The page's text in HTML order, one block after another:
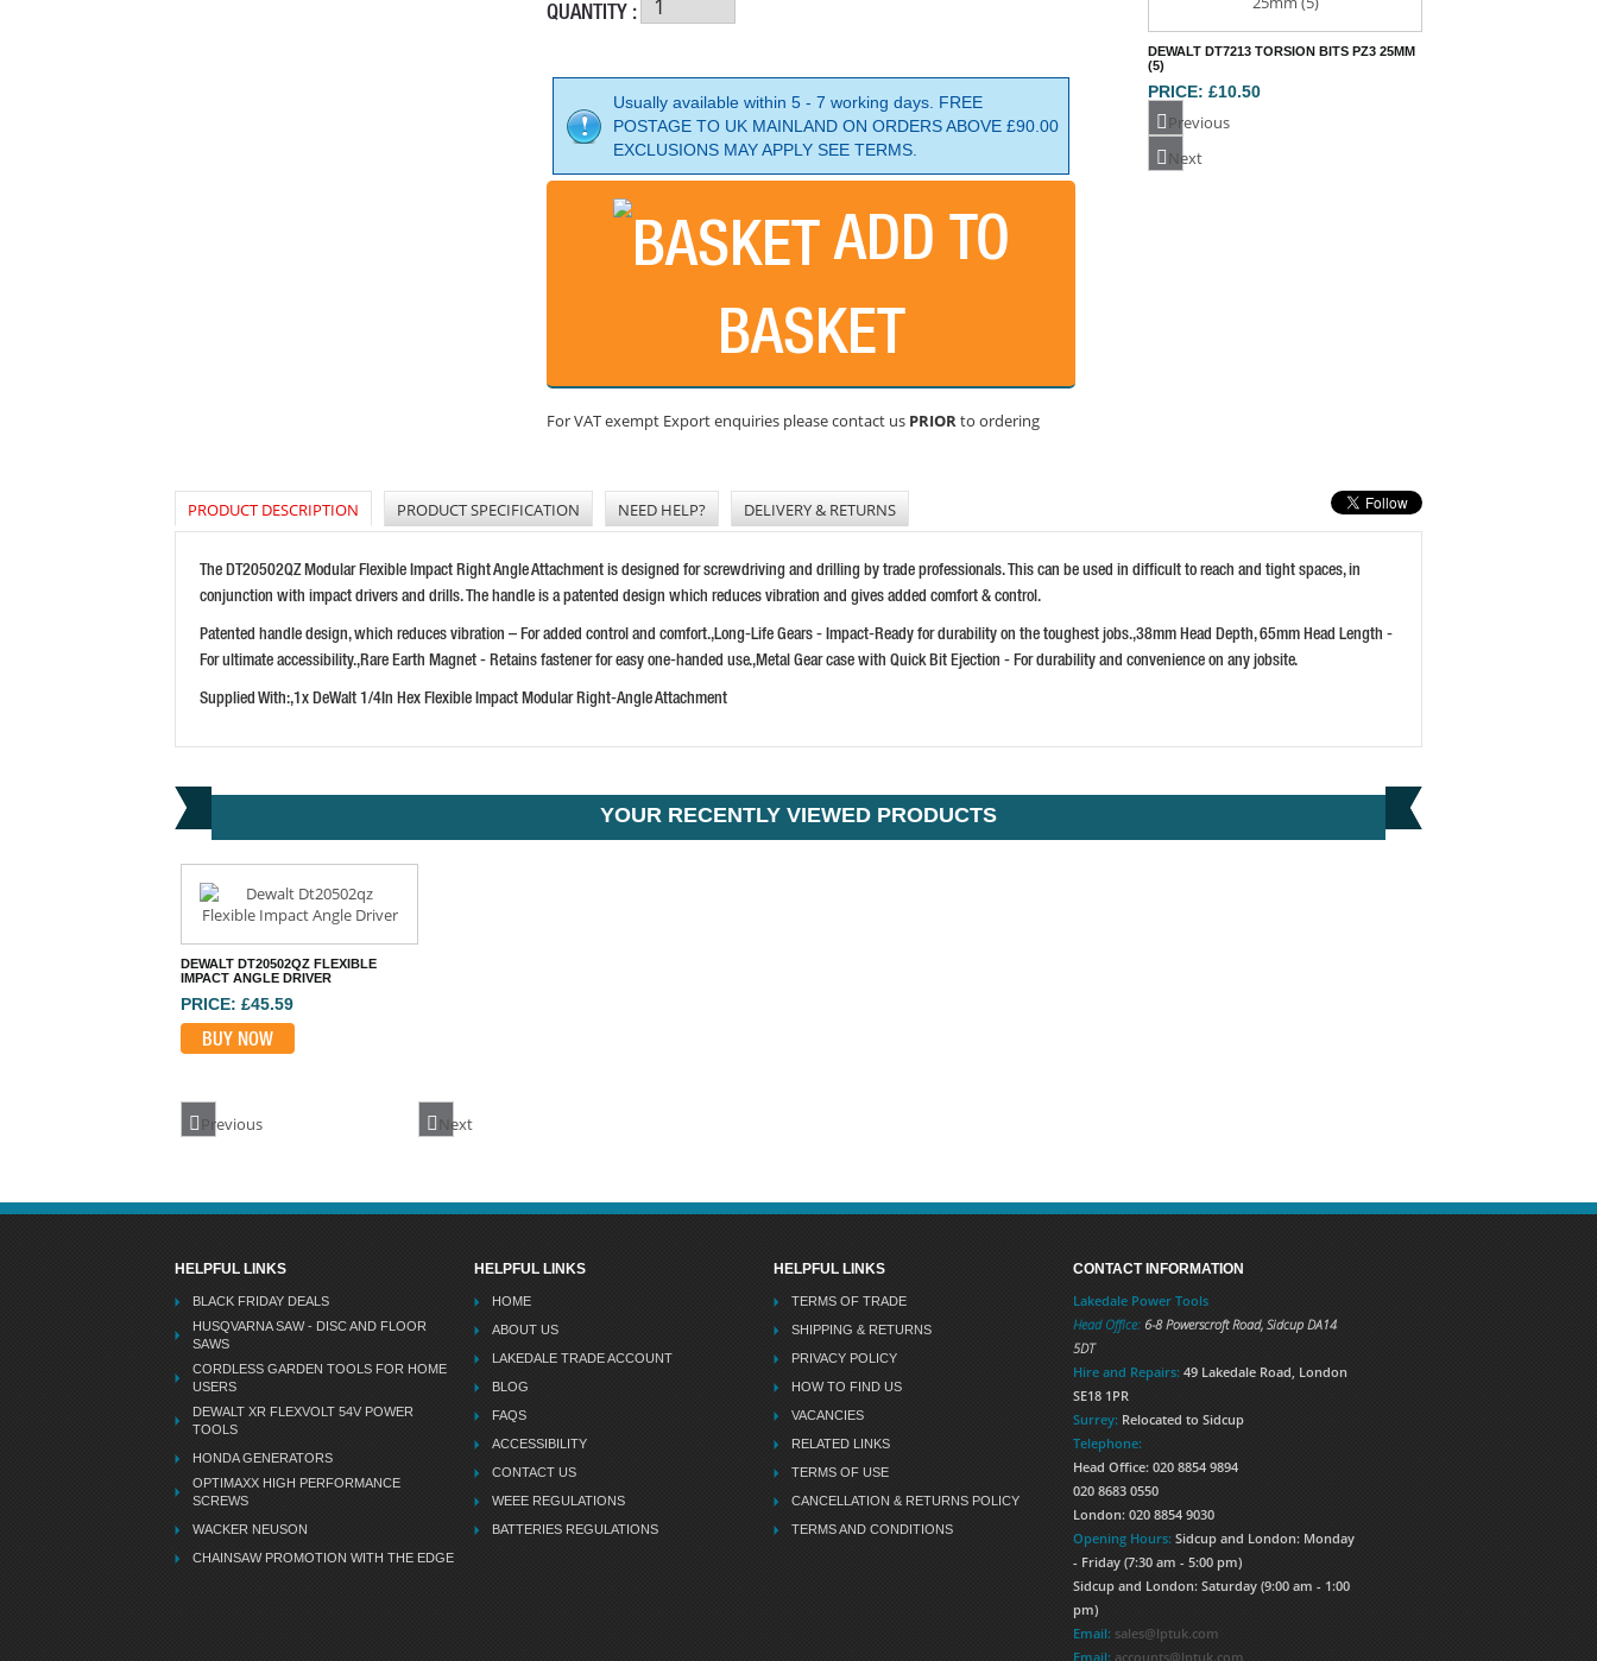
QUANTITY :
Usually available within 5 - 7 working days. FREE
POSTAGE TO UK MAINLAND ON ORDERS ABOVE £90.00
EXCLUSIONS MAY APPLY SEE TERMS.
ADD TO
BASKET
For VAT exempt Export enquiries please contact us PRIORto ordering
PRICE: £5.29
BUY NOW
Previous
Next
PRODUCT DESCRIPTION PRODUCT SPECIFICATION NEED HELP? DELIVERY & RETURNS
The DT20502QZ Modular Flexible Impact Right Angle Attachment is designed for screwdriving and drilling by trade professionals. This can be used in difficult to reach and tight spaces, in
conjunction with impact drivers and drills. The handle is a patented design which reduces vibration and gives added comfort & control.
Patented handle design, which reduces vibration – For added control and comfort.,Long-Life Gears - Impact-Ready for durability on the toughest jobs.,38mm Head Depth, 65mm Head Length -
For ultimate accessibility.,Rare Earth Magnet - Retains fastener for easy one-handed use.,Metal Gear case with Quick Bit Ejection - For durability and convenience on any jobsite.
Supplied With:,1x DeWalt 1/4In Hex Flexible Impact Modular Right-Angle Attachment
YOUR RECENTLY VIEWED PRODUCTS
DEWALT DT20502QZ FLEXIBLE
IMPACT ANGLE DRIVER
PRICE: £45.59
BUY NOW
Previous Next
HELPFUL LINKS
BLACK FRIDAY DEALS
HUSQVARNA SAW - DISC AND FLOOR
SAWS
CORDLESS GARDEN TOOLS FOR HOME
USERS
DEWALT XR FLEXVOLT 54V POWER
TOOLS
HONDA GENERATORS
OPTIMAXX HIGH PERFORMANCE
SCREWS
WACKER NEUSON
CHAINSAW PROMOTION WITH THE EDGE
HELPFUL LINKS
HOME
ABOUT US
LAKEDALE TRADE ACCOUNT
BLOG
FAQS
ACCESSIBILITY
CONTACT US
WEEE REGULATIONS
BATTERIES REGULATIONS
HELPFUL LINKS
TERMS OF TRADE
SHIPPING & RETURNS
PRIVACY POLICY
HOW TO FIND US
VACANCIES
RELATED LINKS
TERMS OF USE
CANCELLATION & RETURNS POLICY
TERMS AND CONDITIONS
CONTACT INFORMATION
Lakedale Power Tools
Head Office: 6-8 Powerscroft Road, Sidcup DA14
5DT
Hire and Repairs: 49 Lakedale Road, London
SE18 1PR
Surrey: Relocated to Sidcup
Telephone:
Head Office: 020 8854 9894
020 8683 0550
London: 020 8854 9030
Opening Hours: Sidcup and London: Monday
- Friday (7:30 am - 5:00 pm)
Sidcup and London: Saturday (9:00 am - 1:00
pm)
Email: sales@lptuk.com
Email: accounts@lptuk.com